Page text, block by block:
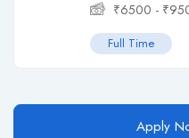
₹6500 - ₹
Full Time
Apply